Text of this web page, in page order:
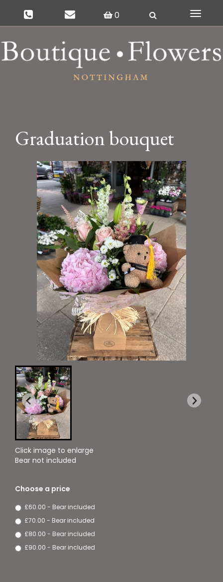
0
Toggle
Graduation bouquet
Click image to enlarge
Bear not included
Choose a price
£60.00 - Bear included
£70.00 - Bear included
£80.00 - Bear included
£90.00 - Bear included